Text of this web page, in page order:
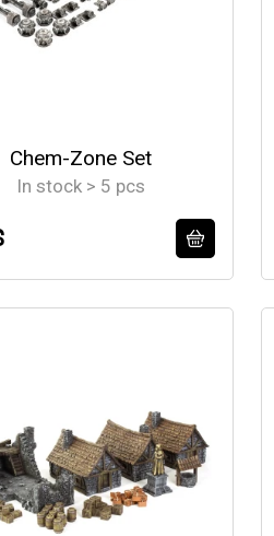
Chem-Zone Set
In stock > 5 pcs